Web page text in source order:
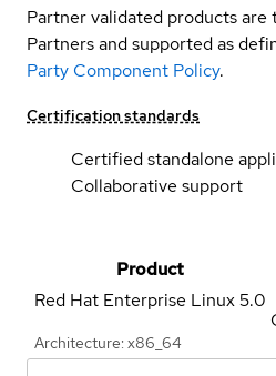
Partner validated products are
Partners and supported as
Party Component Policy.
Certification standards
Certified standalone
Collaborative support
Product
Red Hat Enterprise Linux5.0
Architecture: x86_64